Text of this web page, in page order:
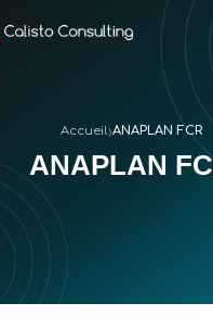
Accueil›ANAPLAN FCR
ANAPLAN